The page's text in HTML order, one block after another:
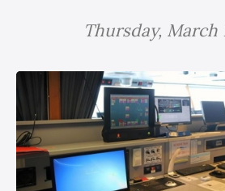
Thursday, March